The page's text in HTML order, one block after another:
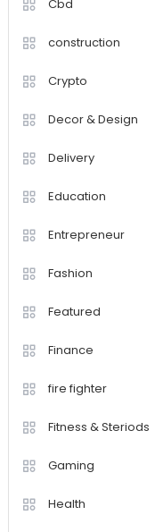
Cbd
construction
Crypto
Decor & Design
Delivery
Education
Entrepreneur
Fashion
Featured
Finance
fire fighter
Fitness & Steriods
Gaming
Health